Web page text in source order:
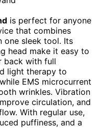
is perfect for anyone
that combines
one sleek tool. Its
head make it easy to
back with full
light therapy to
EMS microcurrent
wrinkles. Vibration
circulation, and
With regular use,
puffiness, and a